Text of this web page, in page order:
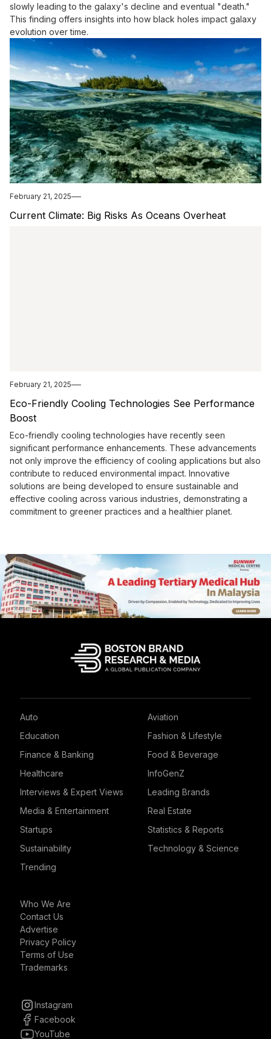
slowly leading to the galaxy's decline and eventual "death."
This finding offers insights into how black holes impact galaxy
evolution over time.
February 21, 2025
Current Climate: Big Risks As Oceans Overheat
February 21, 2025
Eco-Friendly Cooling Technologies See Performance
Boost
Eco-friendly cooling technologies have recently seen
significant performance enhancements. These advancements
not only improve the efficiency of cooling applications but also
contribute to reduced environmental impact. Innovative
solutions are being developed to ensure sustainable and
effective cooling across various industries, demonstrating a
commitment to greener practices and a healthier planet.
Auto
Aviation
Education
Fashion & Lifestyle
Finance & Banking
Food & Beverage
Healthcare
InfoGenZ
Interviews & Expert Views
Leading Brands
Media & Entertainment
Real Estate
Startups
Statistics & Reports
Sustainability
Technology & Science
Trending
Who We Are
Contact Us
Advertise
Privacy Policy
Terms of Use
Trademarks
Instagram
Facebook
YouTube